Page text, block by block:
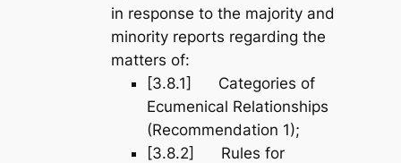
in response to the majority and
minority reports regarding the
matters of:
[3.8.1] Categories of
Ecumenical Relationships
(Recommendation 1);
[3.8.2] Rules for